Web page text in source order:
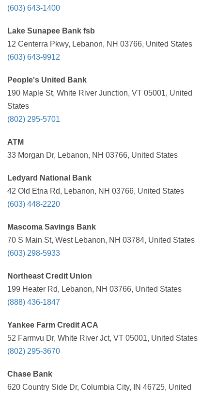
(603) 643-1400
Lake Sunapee Bank fsb
12 Centerra Pkwy, Lebanon, NH 03766, United States
(603) 643-9912
People's United Bank
190 Maple St, White River Junction, VT 05001, United
States
(802) 295-5701
ATM
33 Morgan Dr, Lebanon, NH 03766, United States
Ledyard National Bank
42 Old Etna Rd, Lebanon, NH 03766, United States
(603) 448-2220
Mascoma Savings Bank
70 S Main St, West Lebanon, NH 03784, United States
(603) 298-5933
Northeast Credit Union
199 Heater Rd, Lebanon, NH 03766, United States
(888) 436-1847
Yankee Farm Credit ACA
52 Farmvu Dr, White River Jct, VT 05001, United States
(802) 295-3670
Chase Bank
620 Country Side Dr, Columbia City, IN 46725, United